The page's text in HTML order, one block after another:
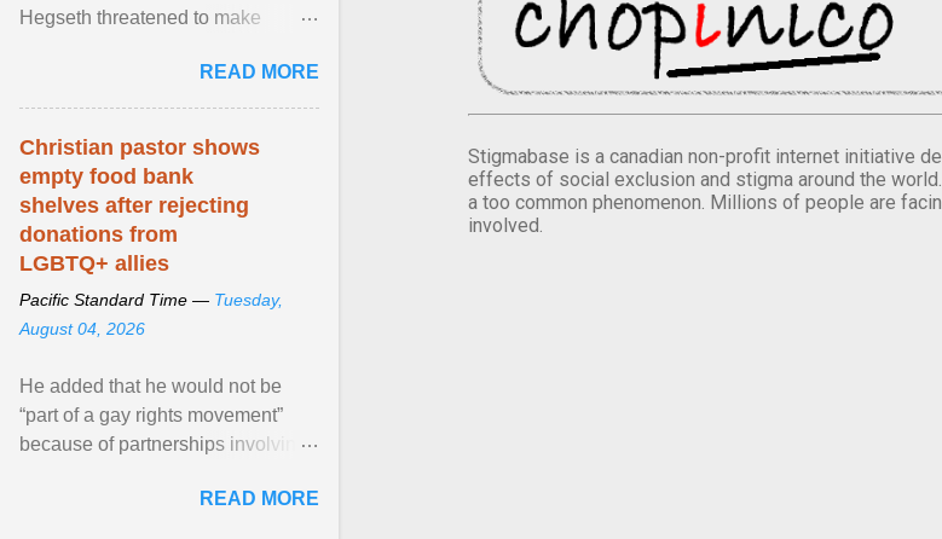
Stigmabase is a canadian non-profit internet initiative
effects of social exclusion and stigma around the
a too common phenomenon. Millions of people are
involved.
Hegseth threatened to make
old relationship with ... View
article...
READ MORE
Christian pastor shows
empty food bank
shelves after rejecting
donations from
LGBTQ+ allies
Pacific Standard Time — Tuesday,
August 04, 2026
He added that he would not be
“part of a gay rights movement”
because of partnerships involving
network of food banks. ViewREAD MORE